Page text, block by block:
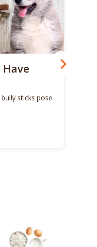
sticks pose